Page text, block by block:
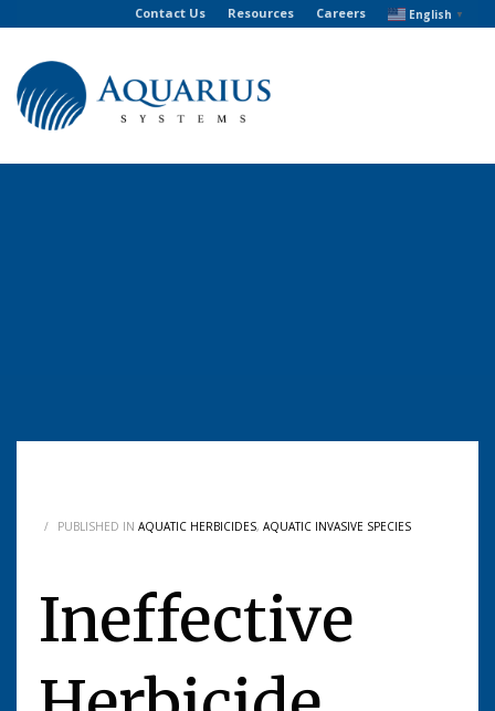
Contact Us Resources Careers English ▼
/ PUBLISHED IN AQUATIC HERBICIDES, AQUATIC INVASIVE SPECIES
Ineffective